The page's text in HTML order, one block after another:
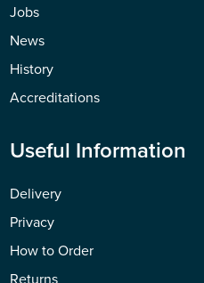
Jobs
News
History
Accreditations
Useful Information
Delivery
Privacy
How to Order
Returns